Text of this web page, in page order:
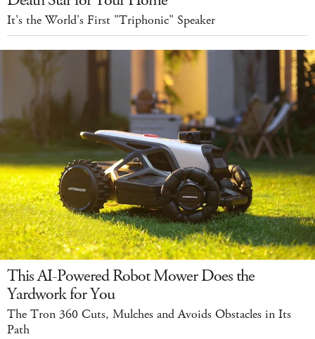
It's the World's First "Triphonic" Speaker
This AI-Powered Robot Mower Does the
Yardwork for You
The Tron 360 Cuts, Mulches and Avoids Obstacles in Its
Path